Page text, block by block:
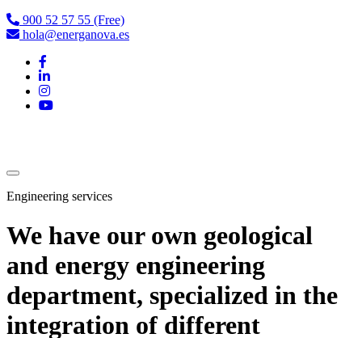
900 52 57 55 (Free)
hola@energanova.es
Engineering services
We have our own geological
and energy engineering
department, specialized in the
integration of different